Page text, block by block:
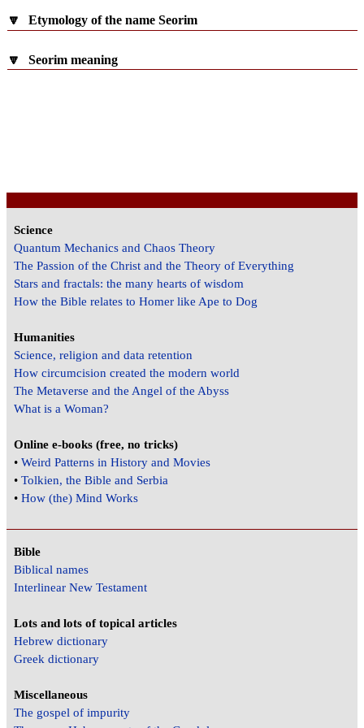
🔽 Etymology of the name Seorim
🔽 Seorim meaning
Science
Quantum Mechanics and Chaos Theory
The Passion of the Christ and the Theory of Everything
Stars and fractals: the many hearts of wisdom
How the Bible relates to Homer like Ape to Dog
Humanities
Science, religion and data retention
How circumcision created the modern world
The Metaverse and the Angel of the Abyss
What is a Woman?
Online e-books (free, no tricks)
•Weird Patterns in History and Movies
•Tolkien, the Bible and Serbia
•How (the) Mind Works
Bible
Biblical names
Interlinear New Testament
Lots and lots of topical articles
Hebrew dictionary
Greek dictionary
Miscellaneous
The gospel of impurity